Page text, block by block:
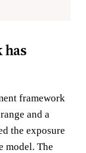
framework
and a
the exposure
model. The